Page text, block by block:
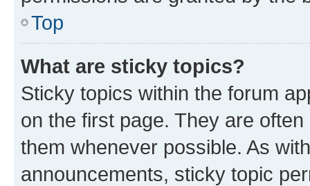
Top
What are sticky topics?
Sticky topics within the forum
on the first page. They are
them whenever possible. As
announcements, sticky topic